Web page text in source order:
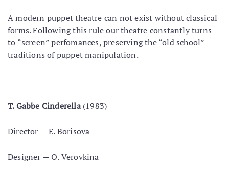
A modern puppet theatre can not exist without classical
forms. Following this rule our theatre constantly turns
to “screen” perfomances, preserving the “old school”
traditions of puppet manipulation.
Т. Gabbe Cinderella(1983)
Director — Е. Borisova
Designer — О. Verovkina